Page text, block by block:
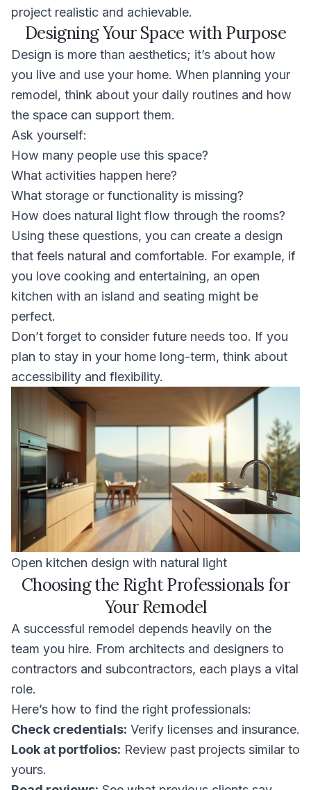
project realistic and achievable.
Designing Your Space with Purpose
Design is more than aesthetics; it’s about how
you live and use your home. When planning your
remodel, think about your daily routines and how
the space can support them.
Ask yourself:
How many people use this space?
What activities happen here?
What storage or functionality is missing?
How does natural light flow through the rooms?
Using these questions, you can create a design
that feels natural and comfortable. For example, if
you love cooking and entertaining, an open
kitchen with an island and seating might be
perfect.
Don’t forget to consider future needs too. If you
plan to stay in your home long-term, think about
accessibility and flexibility.
Open kitchen design with natural light
Choosing the Right Professionals for
Your Remodel
A successful remodel depends heavily on the
team you hire. From architects and designers to
contractors and subcontractors, each plays a vital
role.
Here’s how to find the right professionals:
Check credentials: Verify licenses and insurance.
Look at portfolios: Review past projects similar to
yours.